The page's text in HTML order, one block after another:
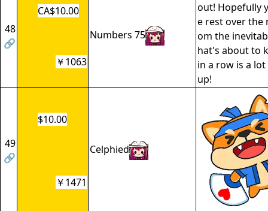
48
🔗
CA$10.00
Numbers 75
out! Hopefully
e rest over the
om the
hat's about to
in a row is a
up!
￥1063
49
🔗
$10.00
Celphied
￥1471